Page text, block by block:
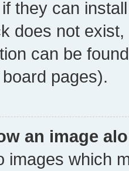
they can
does not
can be
pages).
an image
images which